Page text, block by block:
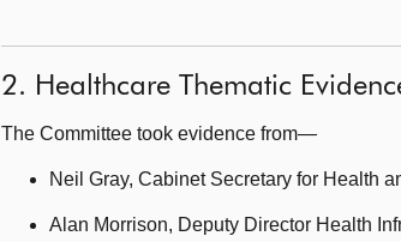
2. Healthcare Thematic
The Committee took evidence from—
Neil Gray, Cabinet Secretary for Health
Alan Morrison, Deputy Director Health